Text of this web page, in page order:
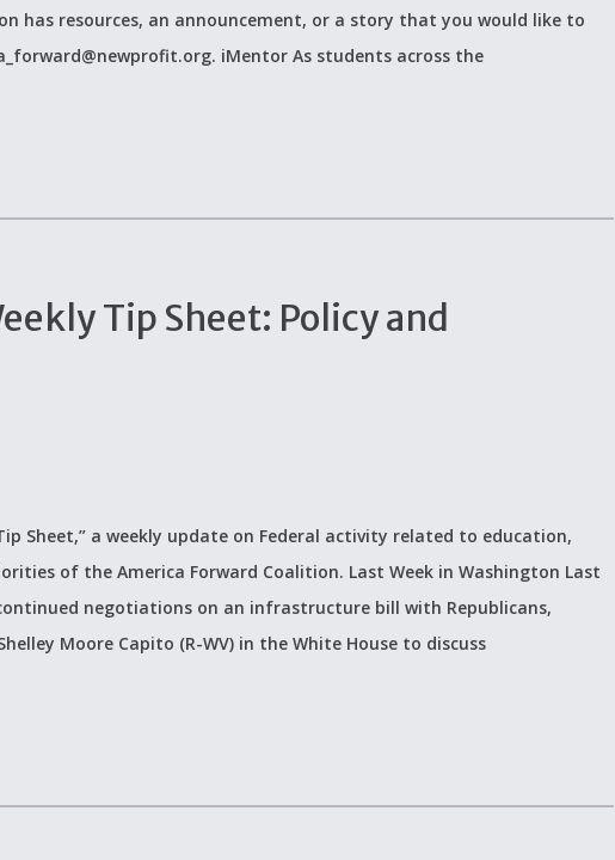
has resources, an announcement, or a story that you would like to
iMentor As students across the
Tip Sheet: Policy and
Sheet,” a weekly update on Federal activity related to education,
of the America Forward Coalition. Last Week in Washington Last
negotiations on an infrastructure bill with Republicans,
Moore Capito (R-WV) in the White House to discuss